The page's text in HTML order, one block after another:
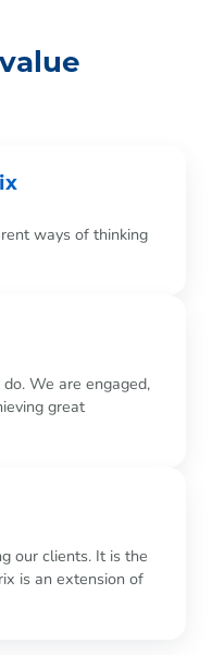
ways of thinking
We are engaged,
great
our clients. It is the
is an extension of